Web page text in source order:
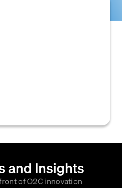
and Insights
of O2C innovation